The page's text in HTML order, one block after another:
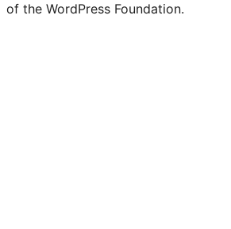
of the WordPress Foundation.